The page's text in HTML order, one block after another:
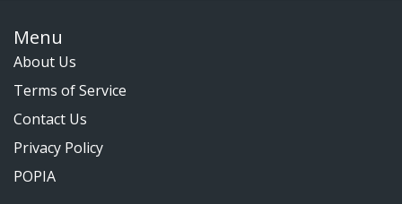
Menu
About Us
Terms of Service
Contact Us
Privacy Policy
POPIA